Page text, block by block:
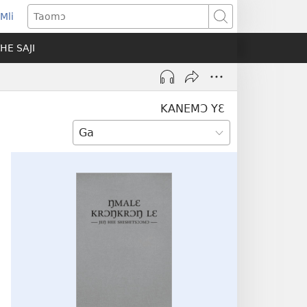
Taomɔ
SAJI
KANEMƆ YƐ